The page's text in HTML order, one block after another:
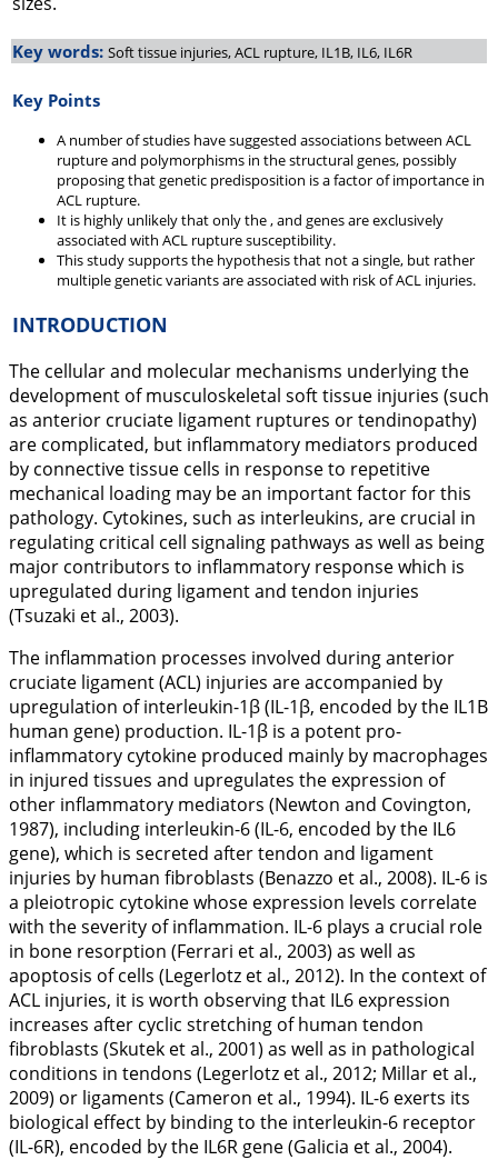
Key words: Soft tissue injuries, ACL rupture, IL1B, IL6, IL6R
Key Points
A number of studies have suggested associations between ACL
rupture and polymorphisms in the structural genes, possibly
proposing that genetic predisposition is a factor of importance in
ACL rupture.
It is highly unlikely that only the , and genes are exclusively
associated with ACL rupture susceptibility.
This study supports the hypothesis that not a single, but rather
multiple genetic variants are associated with risk of ACL injuries.
INTRODUCTION
The cellular and molecular mechanisms underlying the
development of musculoskeletal soft tissue injuries (such
as anterior cruciate ligament ruptures or tendinopathy)
are complicated, but inflammatory mediators produced
by connective tissue cells in response to repetitive
mechanical loading may be an important factor for this
pathology. Cytokines, such as interleukins, are crucial in
regulating critical cell signaling pathways as well as being
major contributors to inflammatory response which is
upregulated during ligament and tendon injuries
(Tsuzaki et al., 2003).
The inflammation processes involved during anterior
cruciate ligament (ACL) injuries are accompanied by
upregulation of interleukin-1β (IL-1β, encoded by the IL1B
human gene) production. IL-1β is a potent pro-
inflammatory cytokine produced mainly by macrophages
in injured tissues and upregulates the expression of
other inflammatory mediators (Newton and Covington,
1987), including interleukin-6 (IL-6, encoded by the IL6
gene), which is secreted after tendon and ligament
injuries by human fibroblasts (Benazzo et al., 2008). IL-6 is
a pleiotropic cytokine whose expression levels correlate
with the severity of inflammation. IL-6 plays a crucial role
in bone resorption (Ferrari et al., 2003) as well as
apoptosis of cells (Legerlotz et al., 2012). In the context of
ACL injuries, it is worth observing that IL6 expression
increases after cyclic stretching of human tendon
fibroblasts (Skutek et al., 2001) as well as in pathological
conditions in tendons (Legerlotz et al., 2012; Millar et al.,
2009) or ligaments (Cameron et al., 1994). IL-6 exerts its
biological effect by binding to the interleukin-6 receptor
(IL-6R), encoded by the IL6R gene (Galicia et al., 2004).